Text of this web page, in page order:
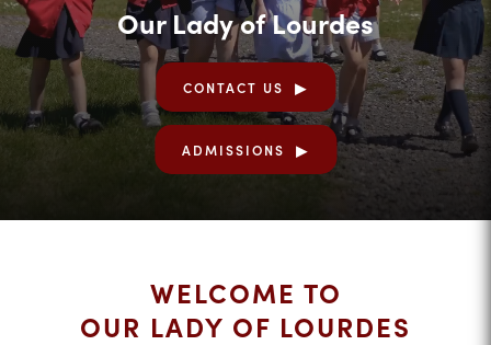
Our Lady of Lourdes
CONTACT US
ADMISSIONS
WELCOME TO
OUR LADY OF LOURDES